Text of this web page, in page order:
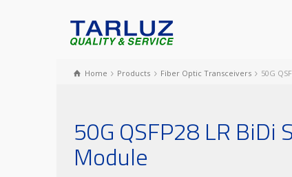
Home Products Fiber Optic Transceivers 50G
50G QSFP28 LR
Module